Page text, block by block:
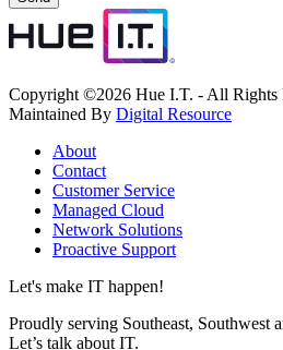
Copyright ©2026 Hue I.T. - All Rights
Maintained By Digital Resource
About
Contact
Customer Service
Managed Cloud
Network Solutions
Proactive Support
Let's make IT happen!
Proudly serving Southeast, Southwest
Let’s talk about IT.